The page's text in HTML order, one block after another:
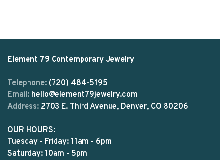
Element 79 Contemporary Jewelry
Telephone: (720) 484-5195
Email: hello@element79jewelry.com
Address: 2703 E. Third Avenue, Denver, CO 80206
OUR HOURS:
Tuesday - Friday: 11am - 6pm
Saturday: 10am - 5pm